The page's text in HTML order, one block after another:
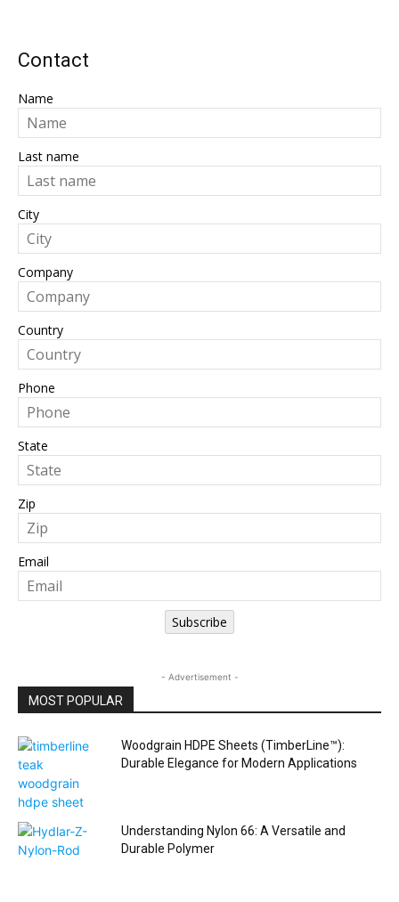
Contact
Name
Last name
City
Company
Country
Phone
State
Zip
Email
Subscribe
- Advertisement -
MOST POPULAR
Woodgrain HDPE Sheets (TimberLine™):
Durable Elegance for Modern Applications
Understanding Nylon 66: A Versatile and
Durable Polymer